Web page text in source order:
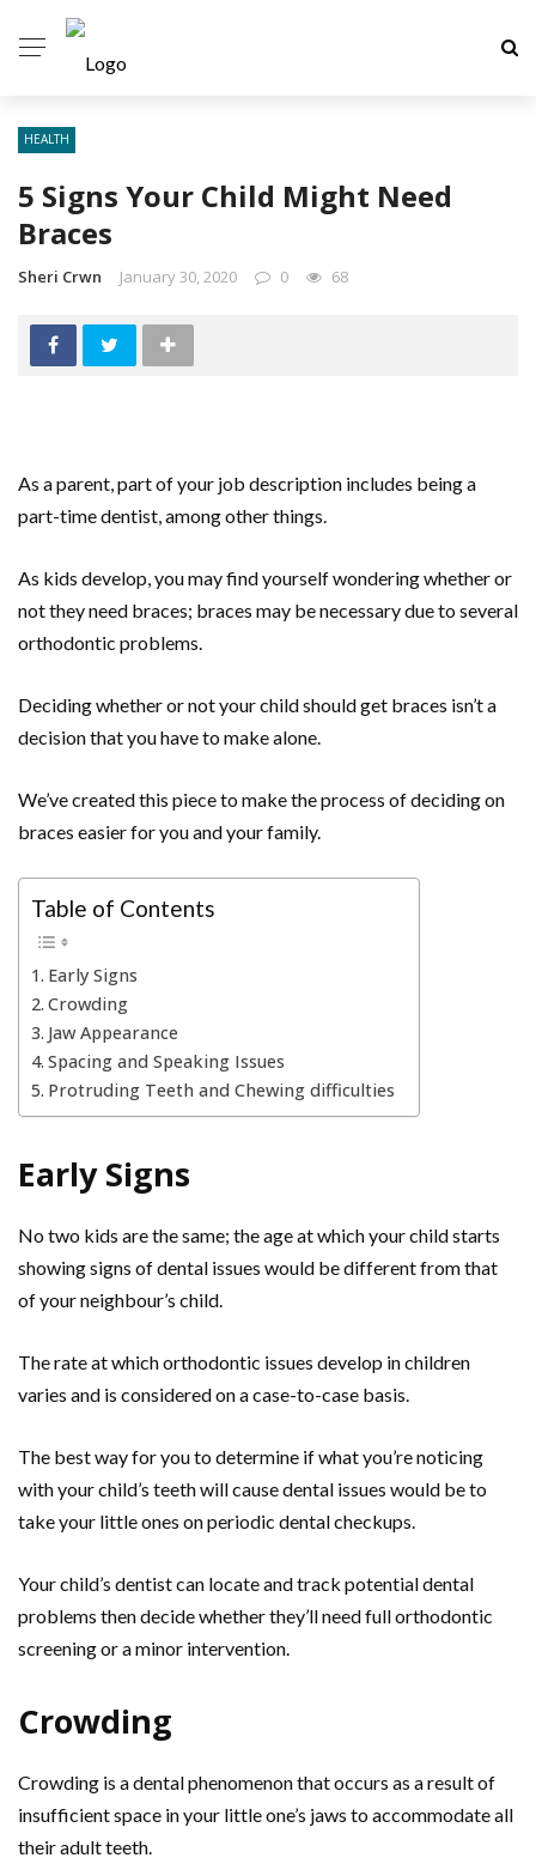
HEALTH
5 Signs Your Child Might Need
Braces
Sheri Crwn January 30, 2020 0 68
As a parent, part of your job description includes being a
part-time dentist, among other things.
As kids develop, you may find yourself wondering whether or
not they need braces; braces may be necessary due to several
orthodontic problems.
Deciding whether or not your child should get braces isn’t a
decision that you have to make alone.
We’ve created this piece to make the process of deciding on
braces easier for you and your family.
Table of Contents
Early Signs
Crowding
Jaw Appearance
Spacing and Speaking Issues
Protruding Teeth and Chewing difficulties
Early Signs
No two kids are the same; the age at which your child starts
showing signs of dental issues would be different from that
of your neighbour’s child.
The rate at which orthodontic issues develop in children
varies and is considered on a case-to-case basis.
The best way for you to determine if what you’re noticing
with your child’s teeth will cause dental issues would be to
take your little ones on periodic dental checkups.
Your child’s dentist can locate and track potential dental
problems then decide whether they’ll need full orthodontic
screening or a minor intervention.
Crowding
Crowding is a dental phenomenon that occurs as a result of
insufficient space in your little one’s jaws to accommodate all
their adult teeth.